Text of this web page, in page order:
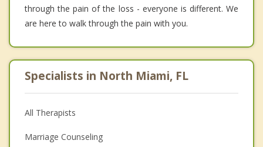
through the pain of the loss - everyone is different. We
are here to walk through the pain with you.
Specialists in North Miami, FL
All Therapists
Marriage Counseling